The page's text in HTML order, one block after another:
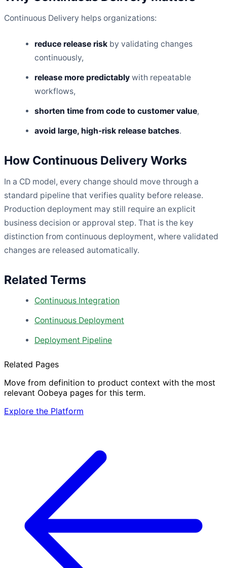
Continuous Delivery helps organizations:
reduce release risk by validating changes
continuously,
release more predictably with repeatable
workflows,
shorten time from code to customer value,
avoid large, high-risk release batches.
How Continuous Delivery Works
In a CD model, every change should move through a
standard pipeline that verifies quality before release.
Production deployment may still require an explicit
business decision or approval step. That is the key
distinction from continuous deployment, where validated
changes are released automatically.
Related Terms
Continuous Integration
Continuous Deployment
Deployment Pipeline
Related Pages
Move from definition to product context with the most
relevant Oobeya pages for this term.
Explore the Platform